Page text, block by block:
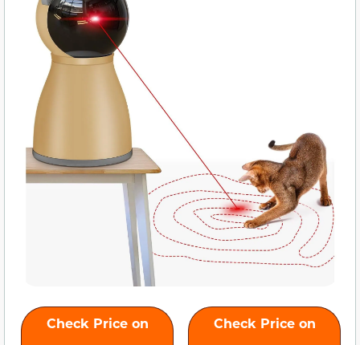
Check Price on
Check Price on